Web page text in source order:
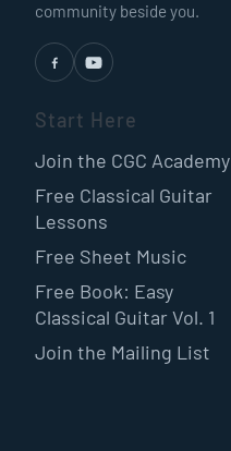
community beside you.
Start Here
Join the CGC Academy
Free Classical Guitar
Lessons
Free Sheet Music
Free Book: Easy
Classical Guitar Vol. 1
Join the Mailing List